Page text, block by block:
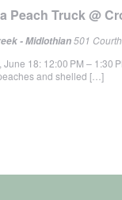
Peach Truck @
- Midlothian501
June 18: 12:00 PM – 1:30
and shelled […]